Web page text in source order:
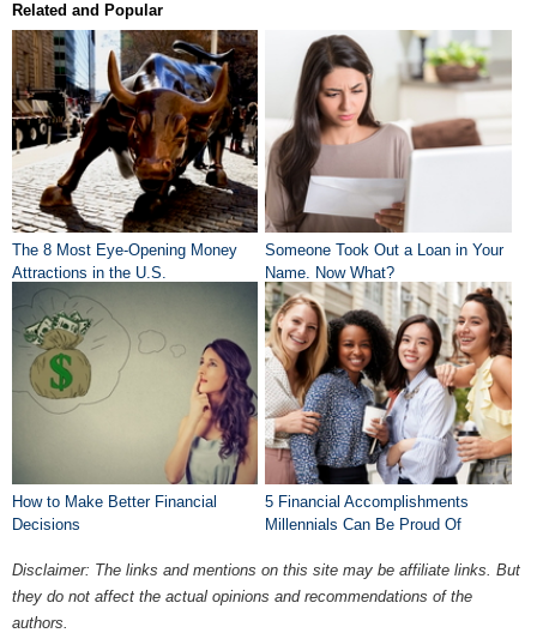
Related and Popular
The 8 Most Eye-Opening Money
Attractions in the U.S.
Someone Took Out a Loan in Your
Name. Now What?
How to Make Better Financial
Decisions
5 Financial Accomplishments
Millennials Can Be Proud Of
Disclaimer: The links and mentions on this site may be affiliate links. But
they do not affect the actual opinions and recommendations of the
authors.